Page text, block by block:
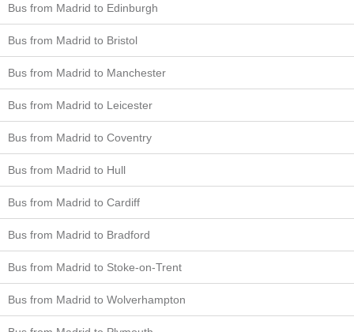
Bus from Madrid to Edinburgh
Bus from Madrid to Bristol
Bus from Madrid to Manchester
Bus from Madrid to Leicester
Bus from Madrid to Coventry
Bus from Madrid to Hull
Bus from Madrid to Cardiff
Bus from Madrid to Bradford
Bus from Madrid to Stoke-on-Trent
Bus from Madrid to Wolverhampton